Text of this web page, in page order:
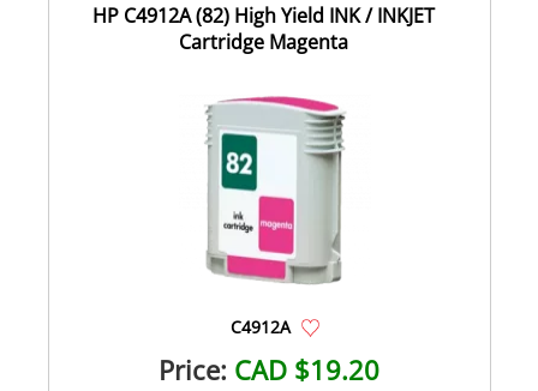
HP C4912A (82) High Yield INK / INKJET
Cartridge Magenta
C4912A
Price: CAD $19.20